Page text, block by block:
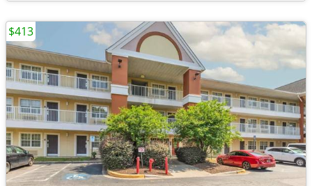
$413